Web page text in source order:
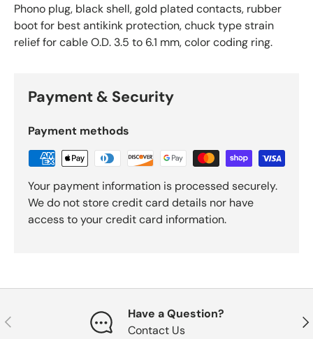
Phono plug, black shell, gold plated contacts, rubber
boot for best antikink protection, chuck type strain
relief for cable O.D. 3.5 to 6.1 mm, color coding ring.
Payment & Security
Payment methods
Your payment information is processed securely.
We do not store credit card details nor have
access to your credit card information.
Previous
Have a Question?
Contact Us